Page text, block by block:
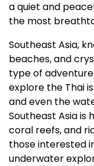
a quiet and
the most
Southeast Asia,
beaches, and
type of
explore the Thai
and even the
Southeast Asia is
coral reefs, and
those interested
underwater